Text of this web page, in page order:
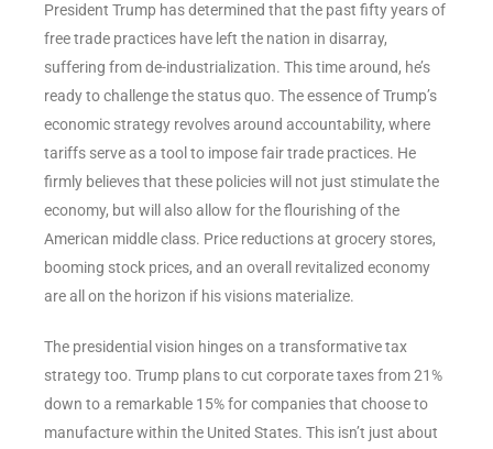
President Trump has determined that the past fifty years of
free trade practices have left the nation in disarray,
suffering from de-industrialization. This time around, he’s
ready to challenge the status quo. The essence of Trump’s
economic strategy revolves around accountability, where
tariffs serve as a tool to impose fair trade practices. He
firmly believes that these policies will not just stimulate the
economy, but will also allow for the flourishing of the
American middle class. Price reductions at grocery stores,
booming stock prices, and an overall revitalized economy
are all on the horizon if his visions materialize.
The presidential vision hinges on a transformative tax
strategy too. Trump plans to cut corporate taxes from 21%
down to a remarkable 15% for companies that choose to
manufacture within the United States. This isn’t just about